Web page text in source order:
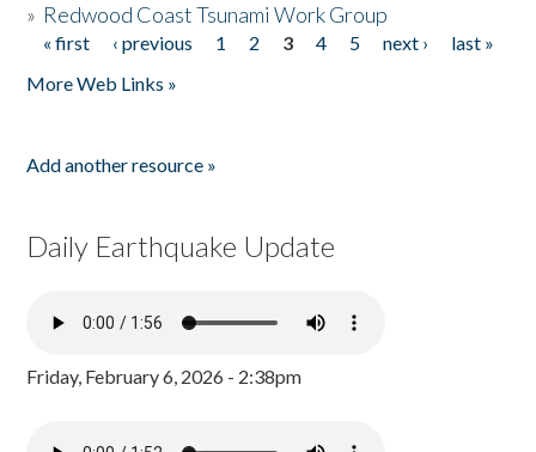
» Redwood Coast Tsunami Work Group
Pages
« first ‹ previous 1 2 3 4 5 next ›
last »
More Web Links »
Add another resource »
Daily Earthquake Update
Friday, February 6, 2026 - 2:38pm